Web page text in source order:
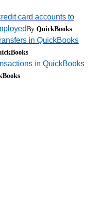
card accounts to
By QuickBooks
in QuickBooks
in QuickBooks